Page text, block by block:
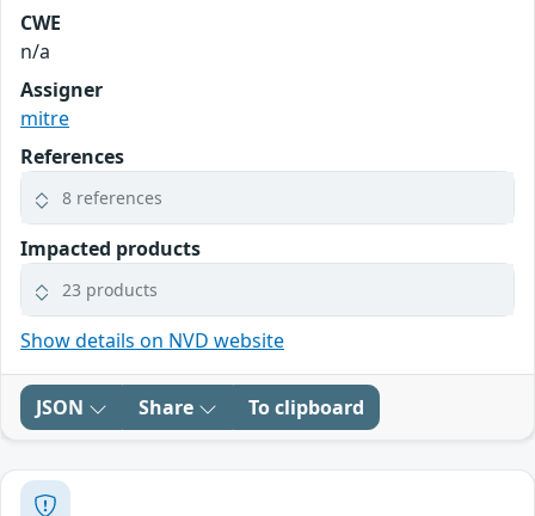
CWE
n/a
Assigner
mitre
References
8 references
Impacted products
23 products
Show details on NVD website
JSON Share To clipboard